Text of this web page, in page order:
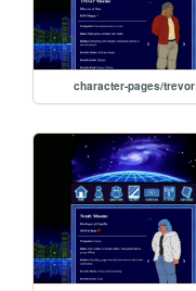
character-pages/trevor